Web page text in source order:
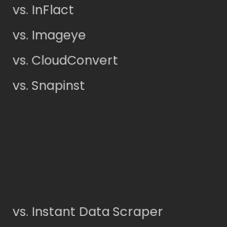
vs. InFlact
vs. Imageye
vs. CloudConvert
vs. Snapinst
vs. Instant Data Scraper